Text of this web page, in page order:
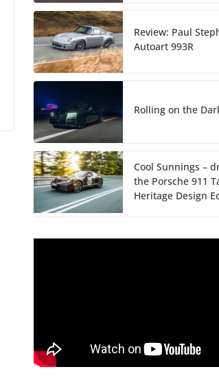
Review: Paul
Autoart 993R
Rolling on the
Cool Sunnings –
the Porsche 911
Heritage Design